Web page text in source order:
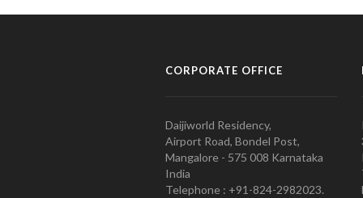
CORPORATE OFFICE
Daijiworld Residency,
Airport Road, Bondel Post,
Mangalore - 575 008 Karnataka
India
Telephone : +91-824-2982023.